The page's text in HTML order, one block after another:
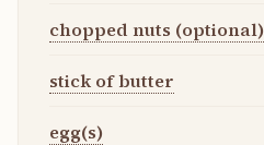
chopped nuts (optional)
stick of butter
egg(s)